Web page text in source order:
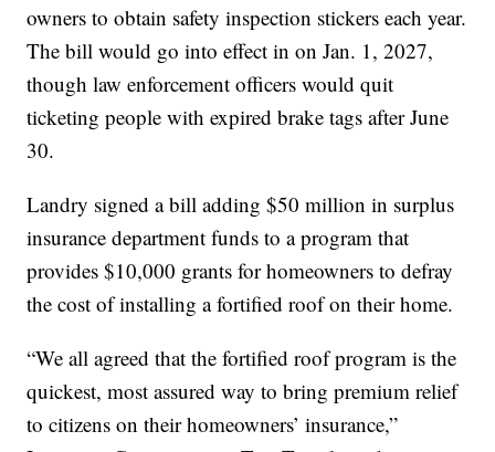
owners to obtain safety inspection stickers each year.
The bill would go into effect in on Jan. 1, 2027,
though law enforcement officers would quit
ticketing people with expired brake tags after June
30.
Landry signed a bill adding $50 million in surplus
insurance department funds to a program that
provides $10,000 grants for homeowners to defray
the cost of installing a fortified roof on their home.
“We all agreed that the fortified roof program is the
quickest, most assured way to bring premium relief
to citizens on their homeowners’ insurance,”